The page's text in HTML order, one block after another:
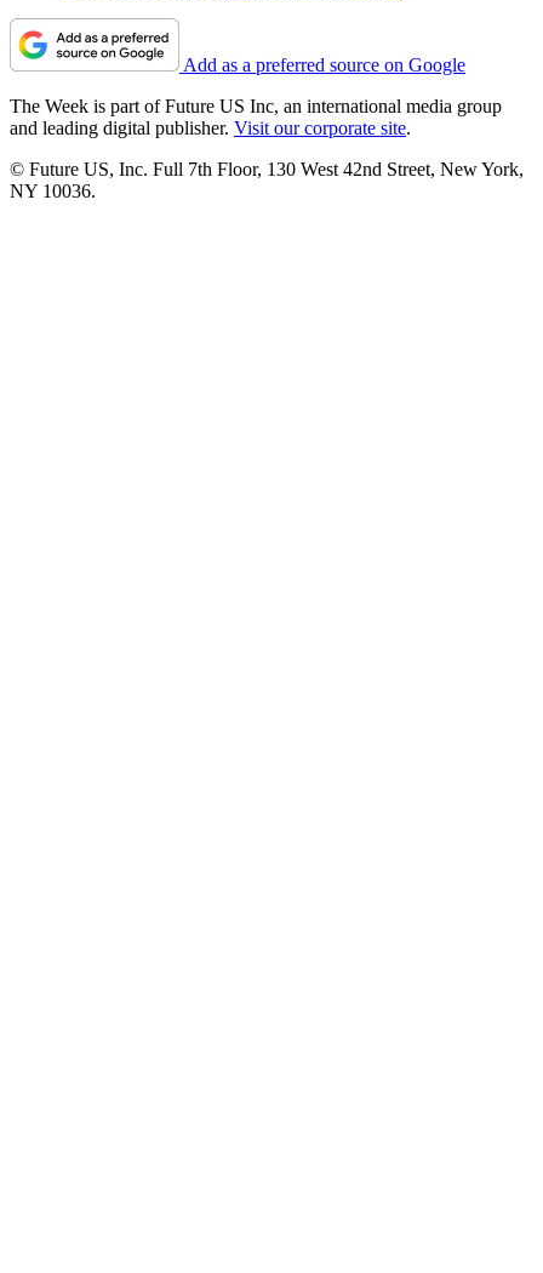
Add as a preferred source on Google
The Week is part of Future US Inc, an international media group
and leading digital publisher. Visit our corporate site.
© Future US, Inc. Full 7th Floor, 130 West 42nd Street, New York,
NY 10036.